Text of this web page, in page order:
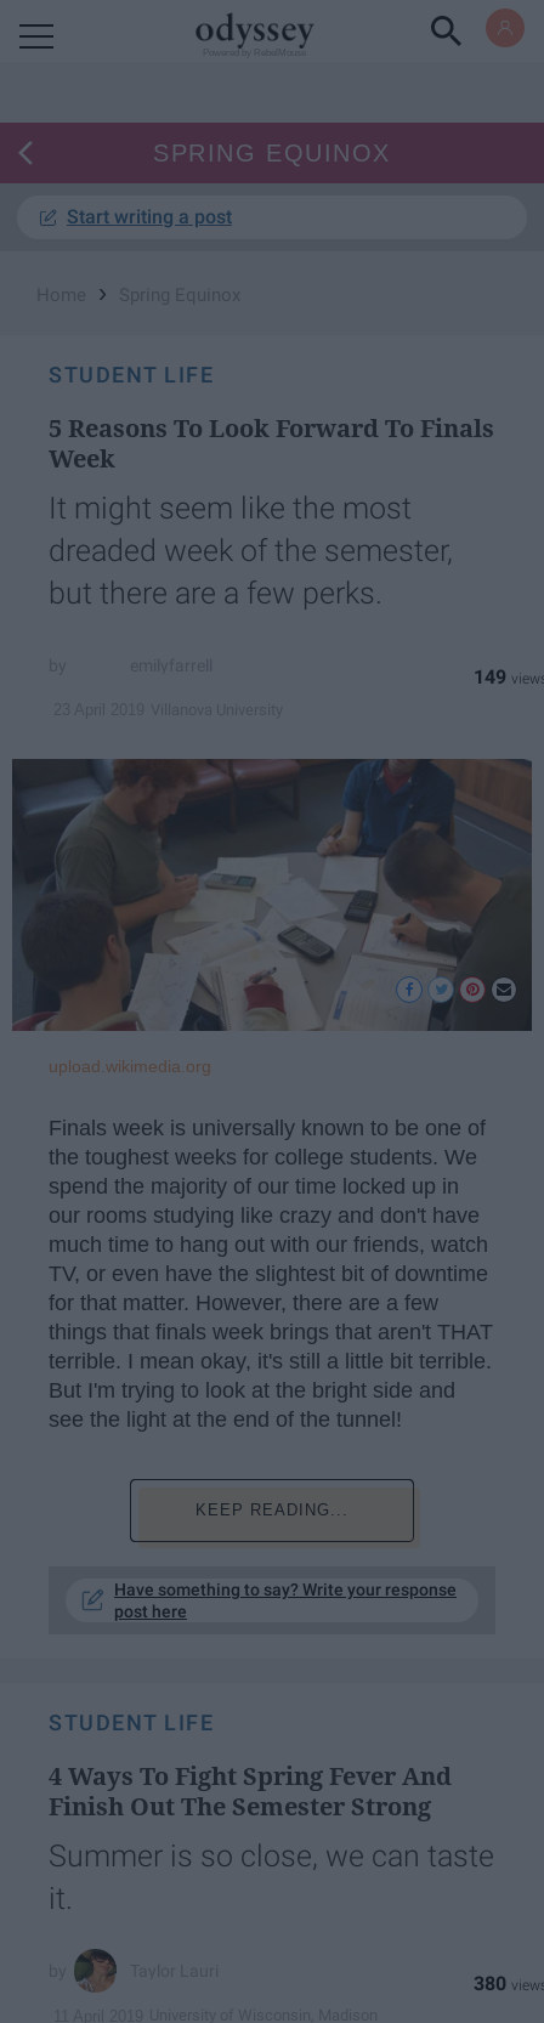
SPRING EQUINOX
Start writing a post
›
STUDENT LIFE
5 Reasons To Look Forward To Finals
Week
It might seem like the most
dreaded week of the semester,
but there are a few perks.
149
upload.wikimedia.org
Finals week is universally known to be one of
the toughest weeks for college students. We
spend the majority of our time locked up in
our rooms studying like crazy and don't have
much time to hang out with our friends, watch
TV, or even have the slightest bit of downtime
for that matter. However, there are a few
things that finals week brings that aren't THAT
terrible. I mean okay, it's still a little bit terrible.
But I'm trying to look at the bright side and
see the light at the end of the tunnel!
KEEP READING...
Have something to say? Write your response
post here
STUDENT LIFE
4 Ways To Fight Spring Fever And
Finish Out The Semester Strong
Summer is so close, we can taste
it.
380